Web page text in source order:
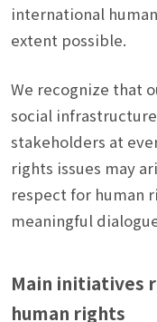
international
extent possible.
We recognize that
social
stakeholders at
rights issues may
respect for human
meaningful
Main initiatives
human rights